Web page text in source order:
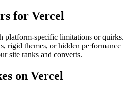
for Vercel
platform-specific limitations or quirks.
rigid themes, or hidden performance
site ranks and converts.
on Vercel